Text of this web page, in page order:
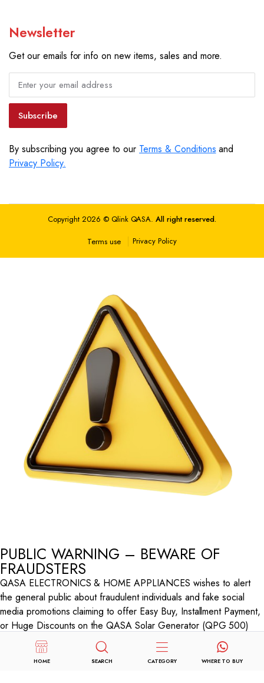
Newsletter
Get our emails for info on new items, sales and more.
Subscribe
By subscribing you agree to our Terms & Conditions and
Privacy Policy.
Copyright 2026 © Qlink QASA.All right reserved.
Terms use
Privacy Policy
HOME SEARCH CATEGORY WHERE TO BUY
PUBLIC WARNING – BEWARE OF
FRAUDSTERS
QASA ELECTRONICS & HOME APPLIANCES wishes to alert
the general public about fraudulent individuals and fake social
media promotions claiming to offer Easy Buy, Installment Payment,
or Huge Discounts on the QASA Solar Generator (QPG 500)
through Facebook and Instagram.
These scammers collect advance payments from unsuspecting